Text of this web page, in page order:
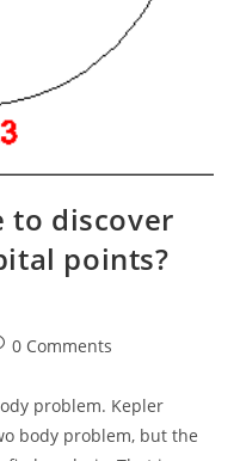
to discover
points?
0 Comments
problem. Kepler
body problem, but the